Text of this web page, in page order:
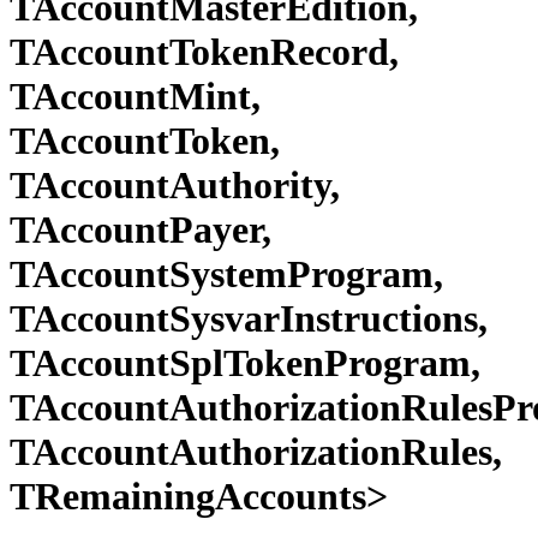
TAccountTokenRecord,
TAccountMint,
TAccountToken,
TAccountAuthority,
TAccountPayer,
TAccountSystemProgram,
TAccountSysvarInstructions,
TAccountSplTokenProgram,
TAccountAuthorizationRules,
TRemainingAccounts>